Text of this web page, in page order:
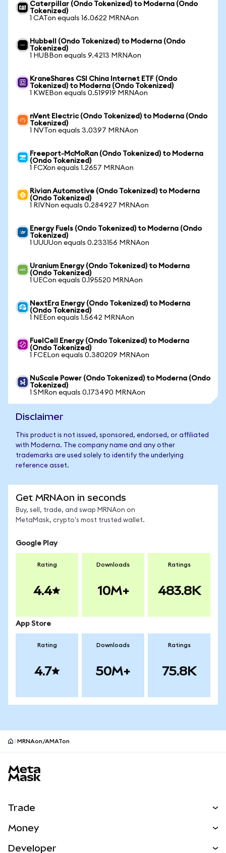
Caterpillar (Ondo Tokenized) to Moderna (Ondo
Tokenized)
1 CATon equals 16.0622 MRNAon
Hubbell (Ondo Tokenized) to Moderna (Ondo
Tokenized)
1 HUBBon equals 9.4213 MRNAon
KraneShares CSI China Internet ETF (Ondo
Tokenized) to Moderna (Ondo Tokenized)
1 KWEBon equals 0.519919 MRNAon
nVent Electric (Ondo Tokenized) to Moderna (Ondo
Tokenized)
1 NVTon equals 3.0397 MRNAon
Freeport-McMoRan (Ondo Tokenized) to Moderna
(Ondo Tokenized)
1 FCXon equals 1.2657 MRNAon
Rivian Automotive (Ondo Tokenized) to Moderna
(Ondo Tokenized)
1 RIVNon equals 0.284927 MRNAon
Energy Fuels (Ondo Tokenized) to Moderna (Ondo
Tokenized)
1 UUUUon equals 0.233156 MRNAon
Uranium Energy (Ondo Tokenized) to Moderna
(Ondo Tokenized)
1 UECon equals 0.195520 MRNAon
NextEra Energy (Ondo Tokenized) to Moderna
(Ondo Tokenized)
1 NEEon equals 1.5642 MRNAon
FuelCell Energy (Ondo Tokenized) to Moderna
(Ondo Tokenized)
1 FCELon equals 0.380209 MRNAon
NuScale Power (Ondo Tokenized) to Moderna (Ondo
Tokenized)
1 SMRon equals 0.173490 MRNAon
Disclaimer
This product is not issued, sponsored, endorsed, or affiliated
with Moderna. The company name and any other
trademarks are used solely to identify the underlying
reference asset.
Get MRNAon in seconds
Buy, sell, trade, and swap MRNAon on
MetaMask, crypto's most trusted wallet.
Google Play
Rating
4.4
Downloads
10M+
Ratings
483.8K
App Store
Rating
4.7
Downloads
50M+
Ratings
75.8K
MRNAon/AMATon
Trade
Money
Developer